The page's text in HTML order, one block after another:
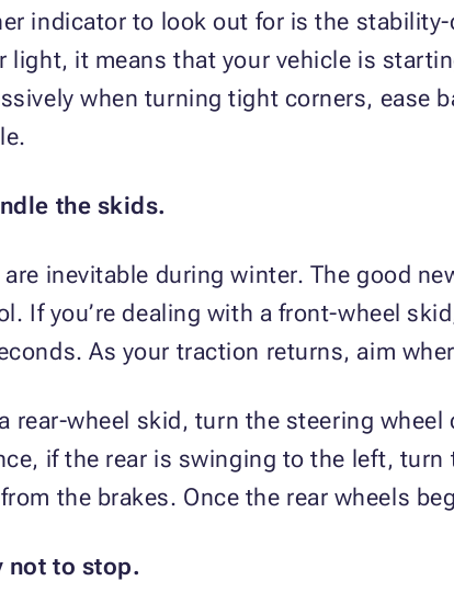
indicator to look out for is the
light, it means that your vehicle is
when turning tight corners, ease
the skids.
inevitable during winter. The good
If you’re dealing with a front-wheel
As your traction returns, aim
a rear-wheel skid, turn the steering
if the rear is swinging to the left,
the brakes. Once the rear wheels
not to stop.